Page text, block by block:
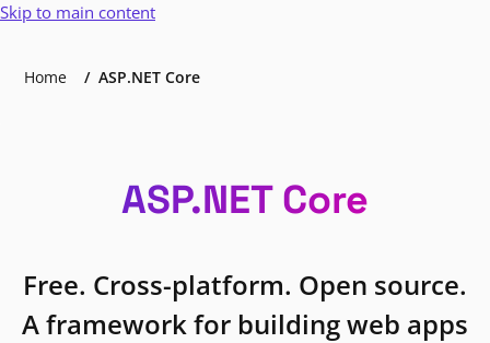
Skip to main content
Home ASP.NET Core
ASP.NET Core
Free. Cross-platform. Open source.
A framework for building web apps